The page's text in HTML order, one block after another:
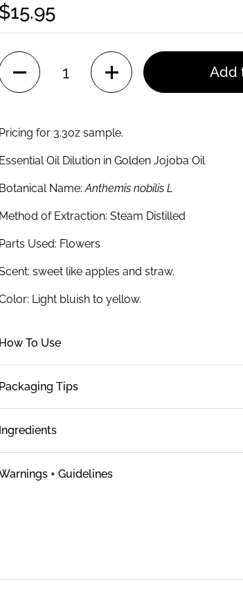
$15.95
Quantity
Add
Pricing for 3.3oz sample.
Essential Oil Dilution in Golden Jojoba Oil
Botanical Name: Anthemis nobilis L
Method of Extraction: Steam Distilled
Parts Used: Flowers
sweet like apples and straw.
Light bluish to yellow.
How To Use
Packaging Tips
Ingredients
+ Guidelines